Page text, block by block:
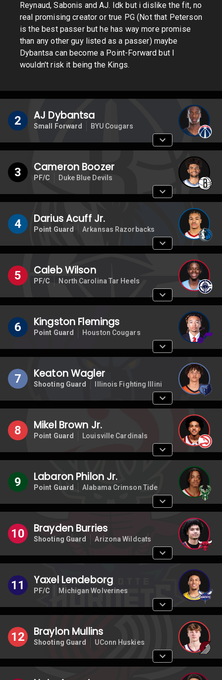
Reynaud, Sabonis and AJ. Idk but i dislike the fit, no
real promising creator or true PG (Not that Peterson
is the best passer but he has way more promise
than any other guy listed as a passer) maybe
Dybantsa can become a Point-Forward but I
wouldn't risk it being the Kings.
2 AJ Dybantsa
Small Forward BYU Cougars
3 Cameron Boozer
PF/C Duke Blue Devils
4 Darius Acuff Jr.
Point Guard Arkansas Razorbacks
5 Caleb Wilson
PF/C North Carolina Tar Heels
6 Kingston Flemings
Point Guard Houston Cougars
7 Keaton Wagler
Shooting Guard Illinois Fighting Illini
8 Mikel Brown Jr.
Point Guard Louisville Cardinals
9 Labaron Philon Jr.
Point Guard Alabama Crimson Tide
10 Brayden Burries
Shooting Guard Arizona Wildcats
11 Yaxel Lendeborg
PF/C Michigan Wolverines
12 Braylon Mullins
Shooting Guard UConn Huskies